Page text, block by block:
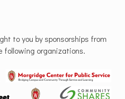
to you by sponsorships from
following organizations.